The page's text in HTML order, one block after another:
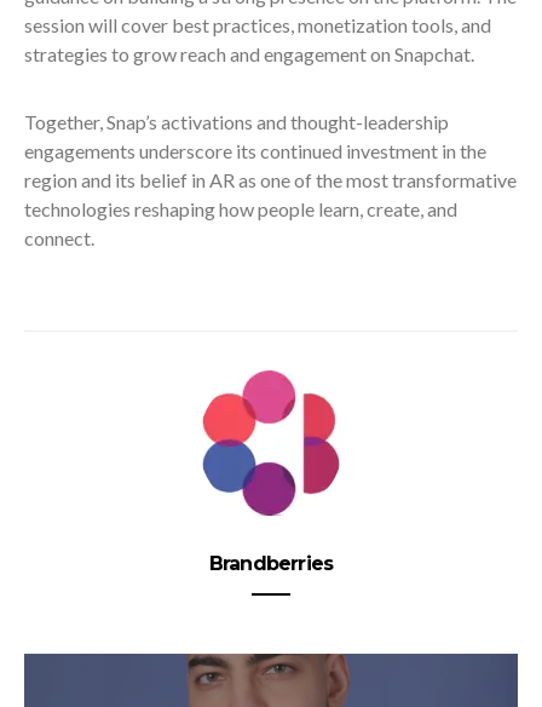
session will cover best practices, monetization tools, and
strategies to grow reach and engagement on Snapchat.
Together, Snap’s activations and thought-leadership
engagements underscore its continued investment in the
region and its belief in AR as one of the most transformative
technologies reshaping how people learn, create, and
connect.
Brandberries